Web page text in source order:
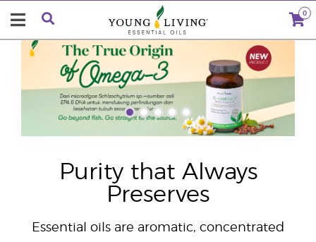
0
Purity that Always
Preserves
Essential oils are aromatic, concentrated